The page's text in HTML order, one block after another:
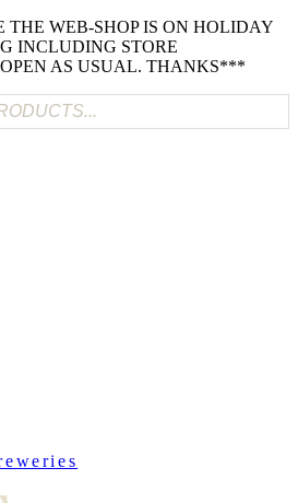
THE WEB-SHOP IS ON HOLIDAY
INCLUDING STORE
AS USUAL. THANKS***